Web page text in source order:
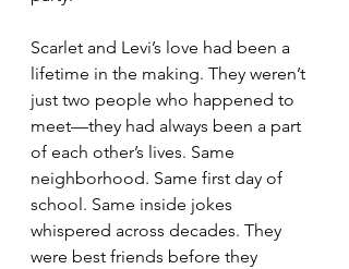
Scarlet and Levi’s love had been a
lifetime in the making. They weren’t
just two people who happened to
meet—they had always been a part
of each other’s lives. Same
neighborhood. Same first day of
school. Same inside jokes
whispered across decades. They
were best friends before they